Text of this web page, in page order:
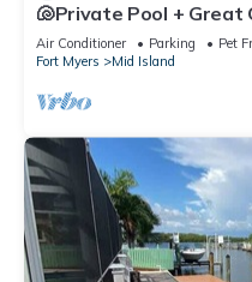
🐚Private Pool + Great
Walk2Bch-Cozy
Air Conditioner Parking
Pet
Fort Myers
Mid Island